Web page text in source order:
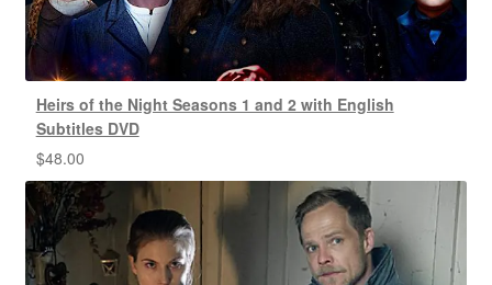
Heirs of the Night Seasons 1 and 2 with English
Subtitles DVD
$48.00